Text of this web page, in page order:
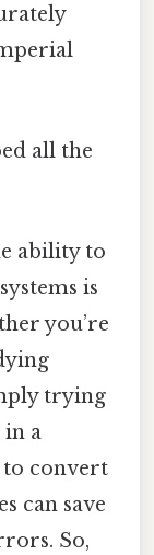
all the
ability to
is
you’re
trying
in a
convert
can save
So,